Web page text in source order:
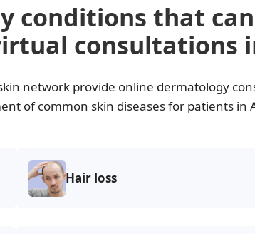
conditions that
consultations
network provide online dermatology
of common skin diseases for patients in
Hair loss